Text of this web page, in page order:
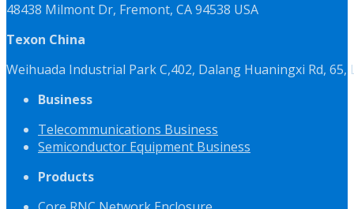
48438 Milmont Dr, Fremont, CA 94538 USA
Texon China
Weihuada Industrial Park C,402, Dalang Huaningxi Rd,
Business
Telecommunications Business
Semiconductor Equipment Business
Products